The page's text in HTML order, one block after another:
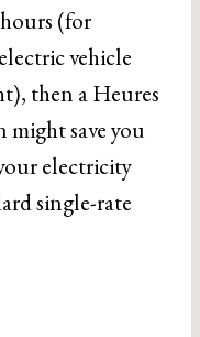
(for
vehicle
then a Heures
might save you
electricity
single-rate